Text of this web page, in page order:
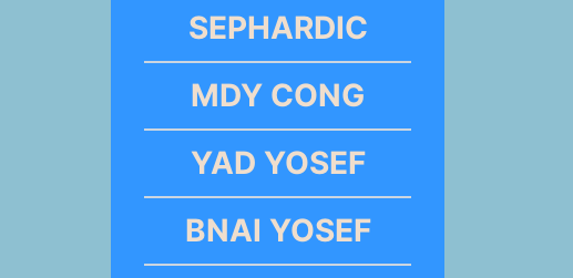
SEPHARDIC
MDY CONG
YAD YOSEF
BNAI YOSEF